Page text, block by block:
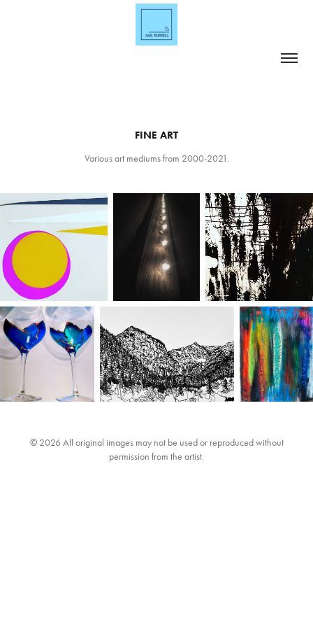
FINE ART
Various art mediums from 2000-2021.
© 2026 All original images may not be used or reproduced without
permission from the artist.